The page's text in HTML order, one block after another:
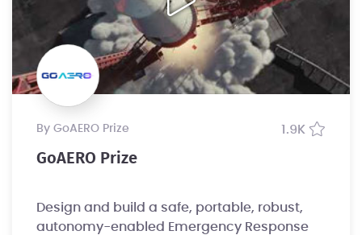
by GoAERO Prize 1.9K
GoAERO Prize
Design and build a safe, portable, robust,
autonomy-enabled Emergency Response